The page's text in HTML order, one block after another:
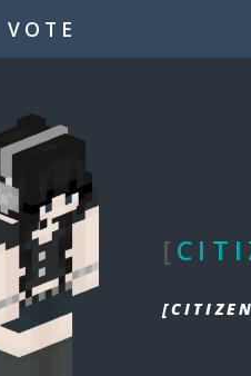
VOTE
[